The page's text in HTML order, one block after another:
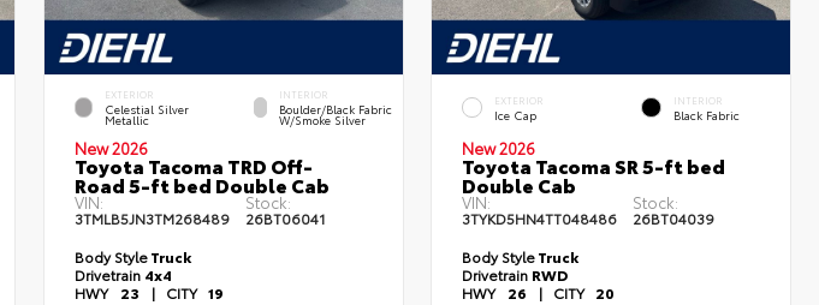
EXTERIOR
Celestial Silver
Metallic
INTERIOR
Boulder/Black Fabric
W/Smoke Silver
New 2026
Toyota Tacoma TRD Off-
Road 5-ft bed Double Cab
VIN:
3TMLB5JN3TM268489
Stock:
26BT06041
Body StyleTruck
Drivetrain 4x4
HWY 23 | CITY 19
EXTERIOR
Ice Cap
INTERIOR
Black Fabric
New 2026
Toyota Tacoma SR 5-ft bed
Double Cab
VIN:
3TYKD5HN4TT048486
Stock:
26BT04039
Body StyleTruck
Drivetrain RWD
HWY 26 | CITY 20